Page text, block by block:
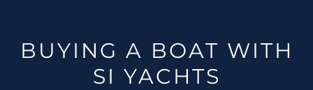
BUYING A BOAT WITH
SI YACHTS